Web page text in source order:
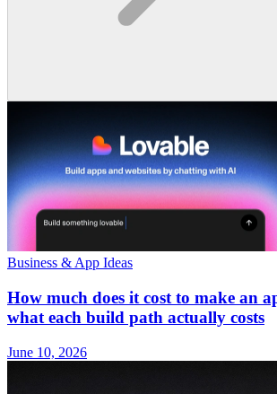
Business & App Ideas
How much does it cost to make an
what each build path actually costs
June 10, 2026